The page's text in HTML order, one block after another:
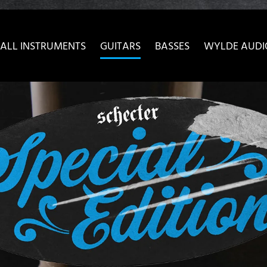
convenient version of this siteDon't show this message
ALL INSTRUMENTS GUITARS BASSES WYLDE